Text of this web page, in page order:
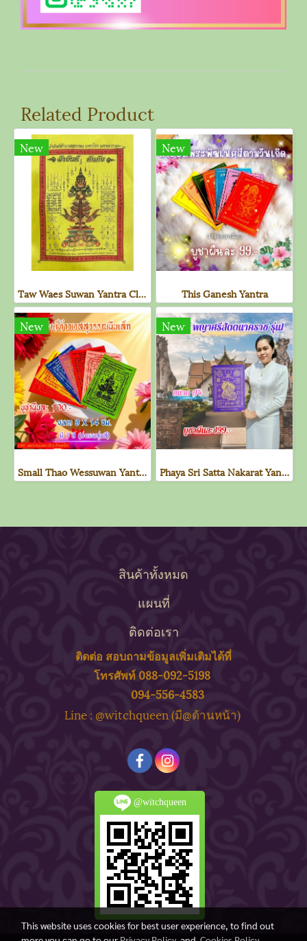
Related Product
New
Taw Waes Suwan Yantra Cloth (Large, New Yellow Edition)
New
This Ganesh Yantra
New
Small Thao Wessuwan Yantra Cloth
New
Phaya Sri Satta Nakarat Yantra Cloth - 1st Edition (Purple)
สินค้าทั้งหมด
แผนที่
ติดต่อเรา
ติดต่อ สอบถามข้อมูลเพิ่มเติมได้ที่
โทรศัพท์ 088-092-5198
094-556-4583
Line : @witchqueen (มี@ด้านหน้า)
@witchqueen
This website uses cookies for best user experience, to find out